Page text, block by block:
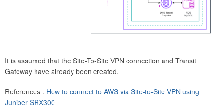
It is assumed that the Site-To-Site VPN connection and Transit
Gateway have already been created.
References : How to connect to AWS via Site-to-Site VPN using
Juniper SRX300